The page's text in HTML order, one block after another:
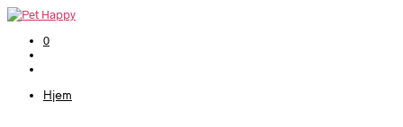
0
Hjem